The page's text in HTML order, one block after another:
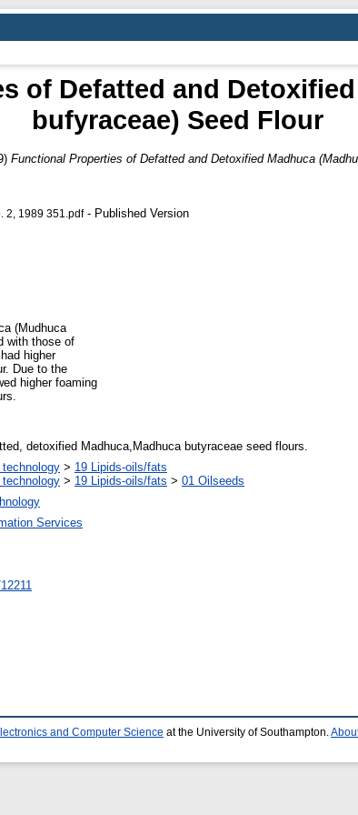
of Defatted and
bufyraceae) Seed Flour
Functional Properties of Defatted and Detoxified Madhuca
2, 1989 351.pdf- Published Version
(Mudhuca
with those of
higher
Due to the
higher foaming
detoxified Madhuca,Madhuca butyraceae seed flours.
> 19 Lipids-oils/fats
> 19 Lipids-oils/fats > 01 Oilseeds
Services
and Computer Science at the University of Southampton.